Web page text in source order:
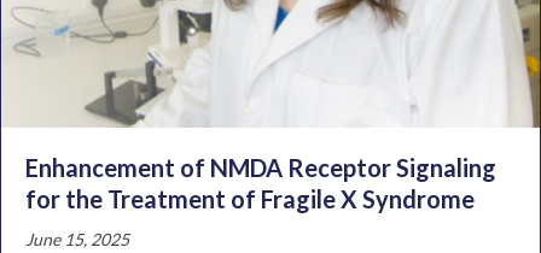
Enhancement of NMDA Receptor Signaling
for the Treatment of Fragile X Syndrome
June 15, 2025